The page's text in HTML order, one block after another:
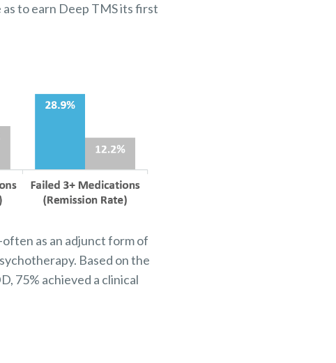
to earn Deep TMS its first
as an adjunct form of
Based on the
75% achieved a clinical